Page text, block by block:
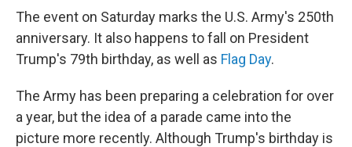
The event on Saturday marks the U.S. Army's 250th
anniversary. It also happens to fall on President
Trump's 79th birthday, as well as Flag Day.
The Army has been preparing a celebration for over
a year, but the idea of a parade came into the
picture more recently. Although Trump's birthday is